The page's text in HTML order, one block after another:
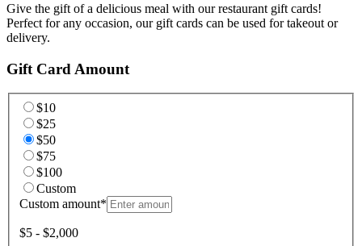
Give the gift of a delicious meal with our restaurant gift cards!
Perfect for any occasion, our gift cards can be used for takeout or
delivery.
Gift Card Amount
$10
$25
$50
$75
$100
Custom
Custom amount*
$5 - $2,000